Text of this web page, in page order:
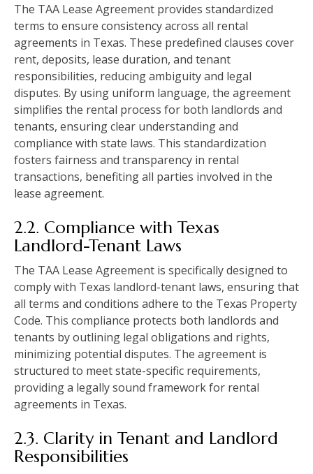
The TAA Lease Agreement provides standardized
terms to ensure consistency across all rental
agreements in Texas. These predefined clauses cover
rent, deposits, lease duration, and tenant
responsibilities, reducing ambiguity and legal
disputes. By using uniform language, the agreement
simplifies the rental process for both landlords and
tenants, ensuring clear understanding and
compliance with state laws. This standardization
fosters fairness and transparency in rental
transactions, benefiting all parties involved in the
lease agreement.
2.2. Compliance with Texas
Landlord-Tenant Laws
The TAA Lease Agreement is specifically designed to
comply with Texas landlord-tenant laws, ensuring that
all terms and conditions adhere to the Texas Property
Code. This compliance protects both landlords and
tenants by outlining legal obligations and rights,
minimizing potential disputes. The agreement is
structured to meet state-specific requirements,
providing a legally sound framework for rental
agreements in Texas.
2.3. Clarity in Tenant and Landlord
Responsibilities